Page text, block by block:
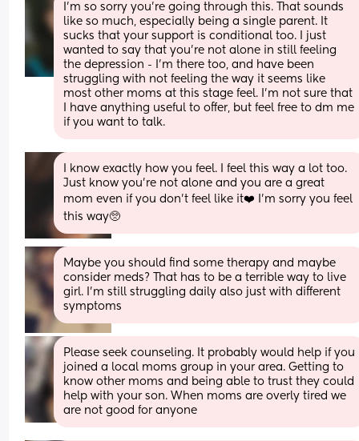
I'm so sorry you're going through this. That sounds
like so much, especially being a single parent. It
sucks that your support is conditional too. I just
wanted to say that you're not alone in still feeling
the depression - I'm there too, and have been
struggling with not feeling the way it seems like
most other moms at this stage feel. I'm not sure that
I have anything useful to offer, but feel free to dm me
if you want to talk.
I know exactly how you feel. I feel this way a lot too.
Just know you’re not alone and you are a great
mom even if you don’t feel like it❤️ I’m sorry you feel
this way🥺
Maybe you should find some therapy and maybe
consider meds? That has to be a terrible way to live
girl. I'm still struggling daily also just with different
symptoms
Please seek counseling. It probably would help if you
joined a local moms group in your area. Getting to
know other moms and being able to trust they could
help with your son. When moms are overly tired we
are not good for anyone